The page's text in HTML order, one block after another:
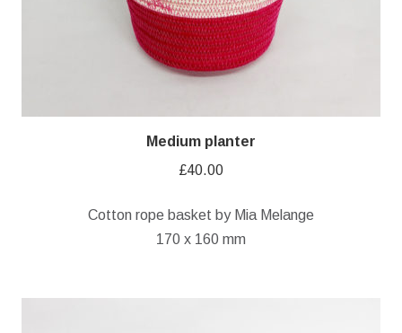
Medium planter
£40.00
Cotton rope basket by Mia Melange
170 x 160 mm